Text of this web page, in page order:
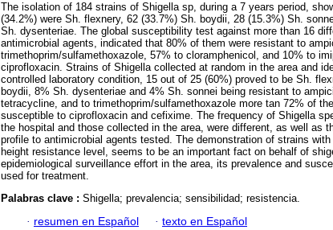
The isolation of 184 strains of Shigella sp, during a 7 years period,
(34.2%) were Sh. flexnery, 62 (33.7%) Sh. boydii, 28 (15.3%) Sh.
Sh. dysenteriae. The global susceptibility test against more than 16
antimicrobial agents, indicated that 80% of them were resistant to
trimethoprim/sulfamethoxazole, 57% to cloramphenicol, and 10% to
ciprofloxacin. Strains of Shigella collected at random in the area and
controlled laboratory condition, 15 out of 25 (60%) proved to be Sh.
boydii, 8% Sh. dysenteriae and 4% Sh. sonnei being resistant to
tetracycline, and to trimethoprim/sulfamethoxazole more tan 72% of
susceptible to ciprofloxacin and cefixime. The frequency of Shigella
the hospital and those collected in the area, were different, as well as
profile to antimicrobial agents tested. The demonstration of strains
height resistance level, seems to be an important fact on behalf of
epidemiological surveillance effort in the area, its prevalence and
used for treatment.
Palabras clave : Shigella; prevalencia; sensibilidad; resistencia.
· resumen en Español · texto en Español